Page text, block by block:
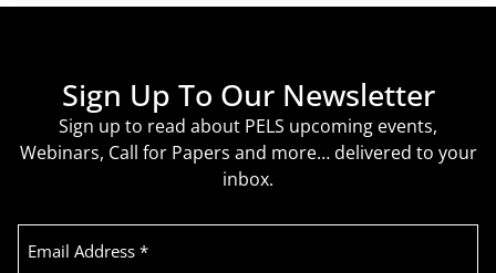
Sign Up To Our Newsletter
Sign up to read about PELS upcoming events,
Webinars, Call for Papers and more… delivered to your
inbox.
Email
Address